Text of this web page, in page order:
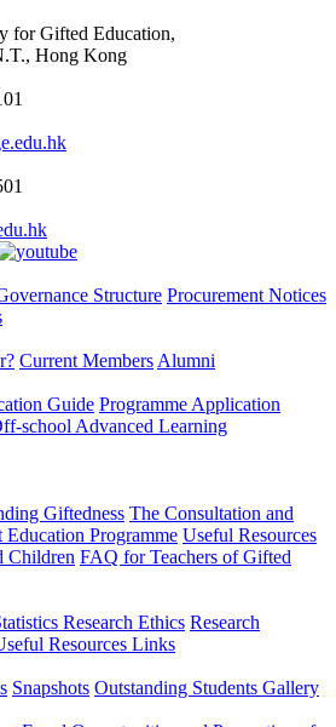
for Gifted Education,
Hong Kong
Structure Procurement Notices
Current Members Alumni
Guide Programme Application
school Advanced Learning
Giftedness The Consultation and
Education Programme Useful Resources
Children FAQ for Teachers of Gifted
Research Ethics Research
Resources Links
Snapshots Outstanding Students Gallery